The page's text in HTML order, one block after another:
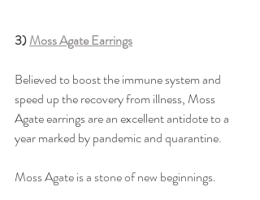
3) Moss Agate Earrings
Believed to boost the immune system and
speed up the recovery from illness, Moss
Agate earrings are an excellent antidote to a
year marked by pandemic and quarantine.
Moss Agate is a stone of new beginnings.